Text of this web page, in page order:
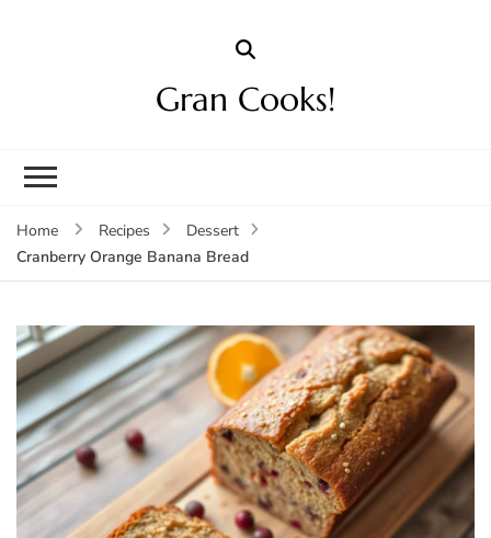
Gran Cooks!
Home Recipes
Dessert
Cranberry Orange Banana Bread